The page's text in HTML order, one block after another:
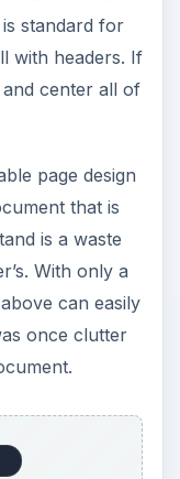
standard for
with headers. If
center all of
page design
that is
is a waste
With only a
can easily
once clutter